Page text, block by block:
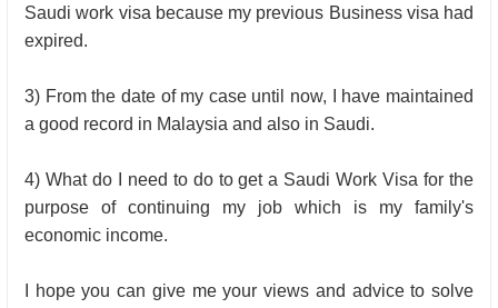
Saudi work visa because my previous Business visa had
expired.
3) From the date of my case until now, I have maintained
a good record in Malaysia and also in Saudi.
4) What do I need to do to get a Saudi Work Visa for the
purpose of continuing my job which is my family's
economic income.
I hope you can give me your views and advice to solve